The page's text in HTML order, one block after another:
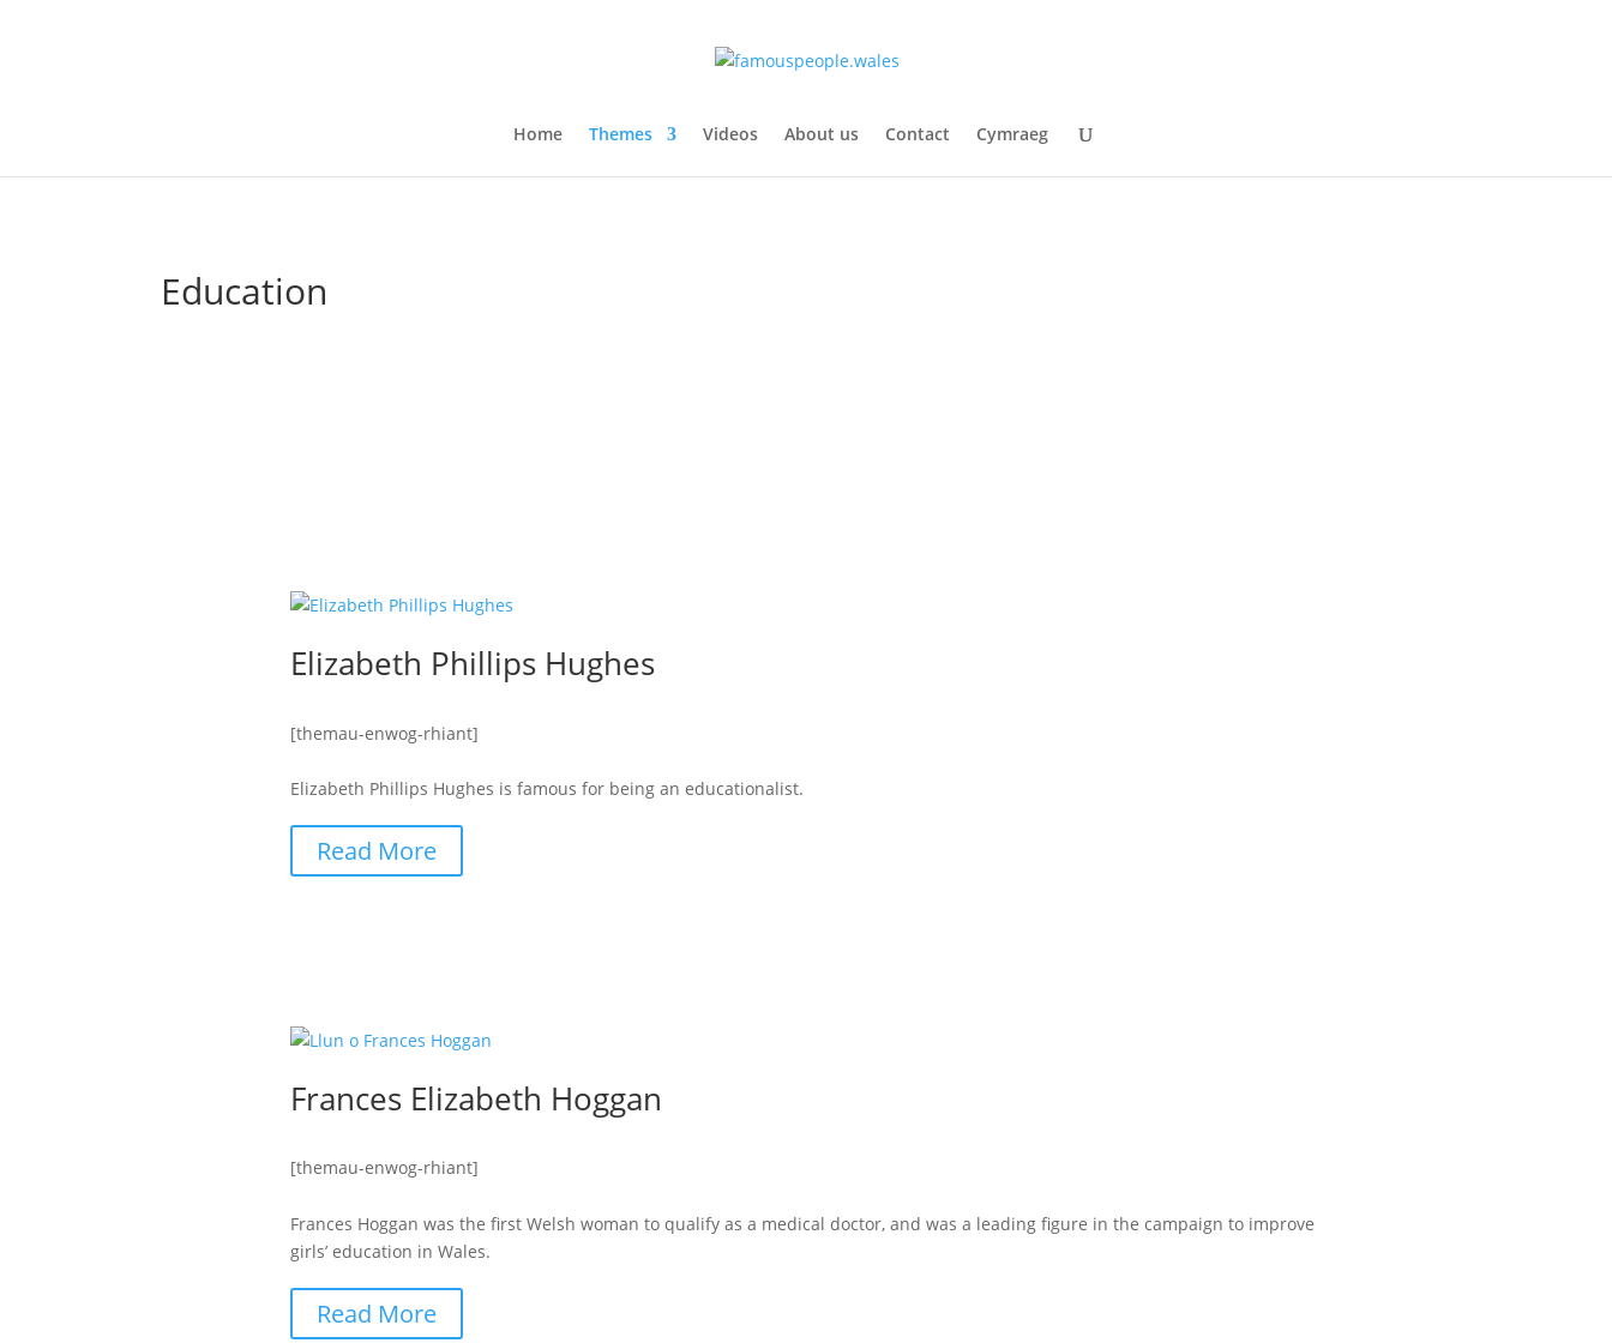
Home Themes Videos About us Contact Cymraeg
Education
Elizabeth Phillips Hughes
[themau-enwog-rhiant]
Elizabeth Phillips Hughes is famous for being an educationalist.
Read More
Frances Elizabeth Hoggan
[themau-enwog-rhiant]
Frances Hoggan was the first Welsh woman to qualify as a medical doctor, and was a leading figure in the campaign to improve
girls’ education in Wales.
Read More